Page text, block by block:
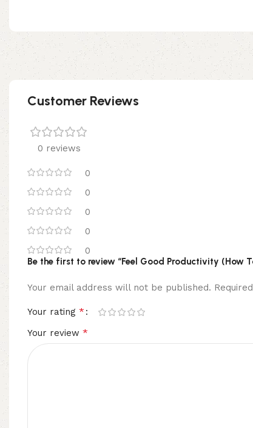
Customer Reviews
0 reviews
0
0
0
0
0
Be the first to review “Feel Good Productivity (How
Your email address will not be published.
Your rating *
Your review *